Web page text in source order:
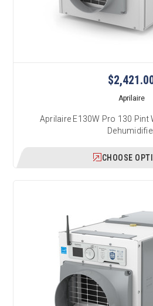
Aprilaire
Aprilaire E130W Pro 130 Pint
CHOOSE